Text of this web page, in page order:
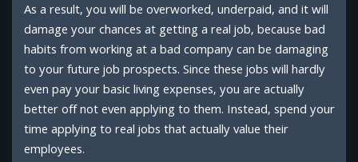
As a result, you will be overworked, underpaid, and it will
damage your chances at getting a real job, because bad
habits from working at a bad company can be damaging
to your future job prospects. Since these jobs will hardly
even pay your basic living expenses, you are actually
better off not even applying to them. Instead, spend your
time applying to real jobs that actually value their
employees.